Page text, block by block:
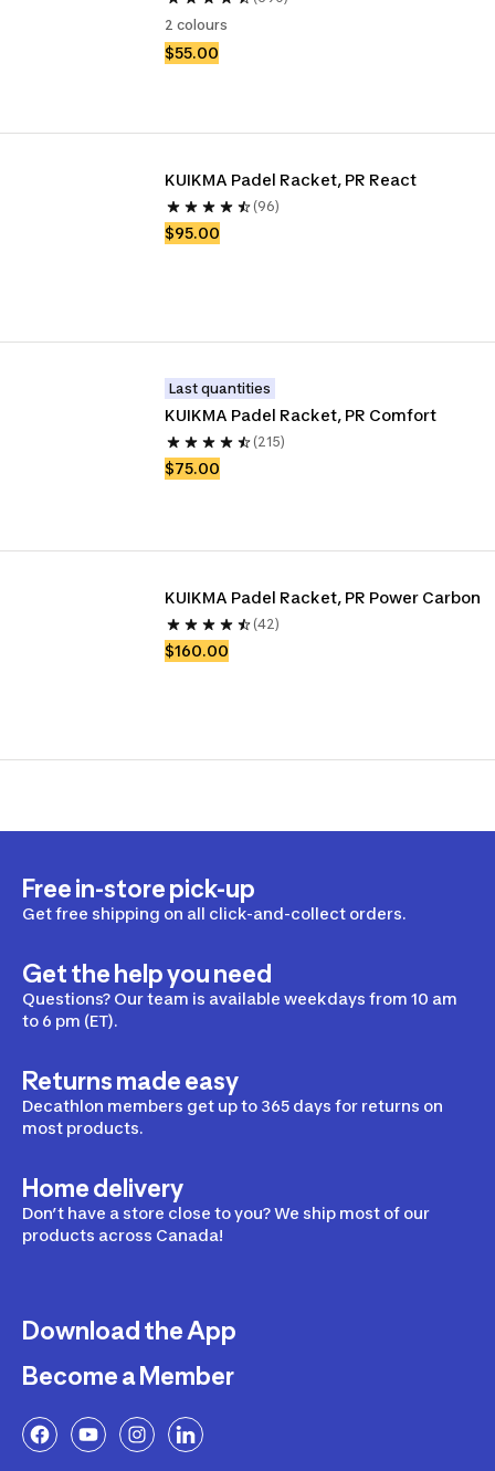
2 colours
$55.00
KUIKMA Padel Racket, PR React
(96)
$95.00
Last quantities
KUIKMA Padel Racket, PR Comfort
(215)
$75.00
KUIKMA Padel Racket, PR Power Carbon
(42)
$160.00
Free in-store pick-up
Get free shipping on all click-and-collect orders.
Get the help you need
Questions? Our team is available weekdays from 10 am
to 6 pm (ET).
Returns made easy
Decathlon members get up to 365 days for returns on
most products.
Home delivery
Don’t have a store close to you? We ship most of our
products across Canada!
Download the App
Become a Member